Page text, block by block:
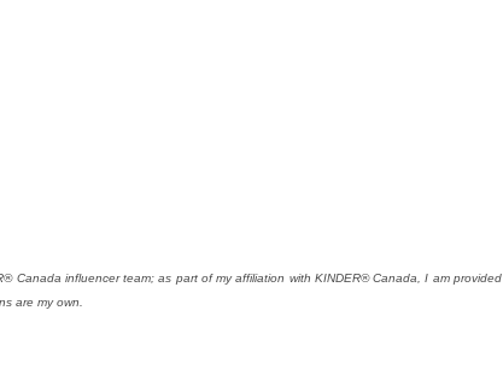
Canada influencer team; as part of my affiliation with KINDER® Canada, I am provided
are my own.